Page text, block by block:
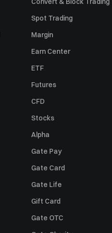
Spot Trading
Margin
Earn Center
ETF
Futures
CFD
Stocks
Alpha
Gate Pay
Gate Card
Gate Life
Gift Card
Gate OTC